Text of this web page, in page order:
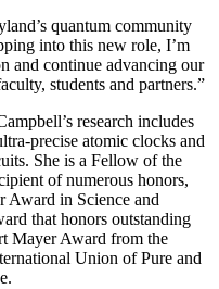
quantum community
into this new role, I’m
and continue advancing our
students and partners.”
research includes
precise atomic clocks and
She is a Fellow of the
of numerous honors,
Award in Science and
that honors outstanding
Mayer Award from the
Union of Pure and